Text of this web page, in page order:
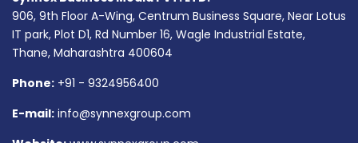
906, 9th Floor A-Wing, Centrum Business Square, Near Lotus
IT park, Plot D1, Rd Number 16, Wagle Industrial Estate,
Thane, Maharashtra 400604
Phone: +91 - 9324956400
E-mail: info@synnexgroup.com